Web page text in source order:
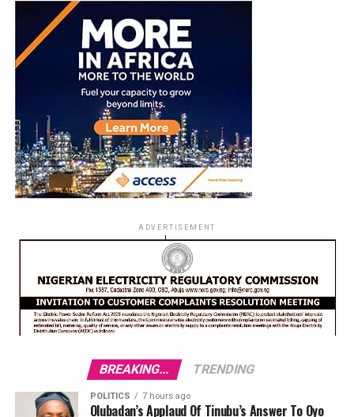
ADVERTISEMENT
BREAKING... TRENDING
POLITICS 7 hours ago
Olubadan’s Applaud Of Tinubu’s Answer To Oyo